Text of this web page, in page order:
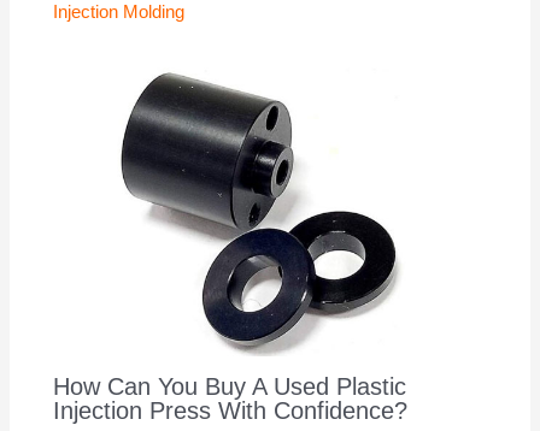
Injection Molding
How Can You Buy A Used Plastic
Injection Press With Confidence?